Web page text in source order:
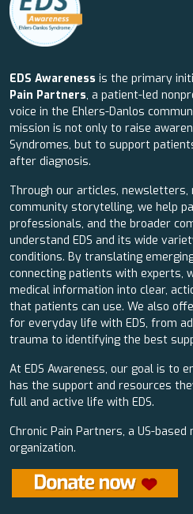
EDS Awareness is the primary
Pain Partners, a patient-led
voice in the Ehlers-Danlos
mission is not only to raise
Syndromes, but to support
after diagnosis.
Through our articles, newsletters,
community storytelling, we help
professionals, and the broader
understand EDS and its wide
conditions. By translating
connecting patients with experts,
medical information into clear,
that patients can use. We also
for everyday life with EDS, from
trauma to identifying the best
At EDS Awareness, our goal is to
has the support and resources
full and active life with EDS.
Chronic Pain Partners, a US-
organization.